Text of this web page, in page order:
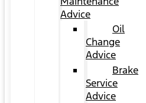
Advice
Oil
Change
Advice
Brake
Service
Advice